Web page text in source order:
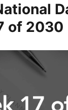
of 2030